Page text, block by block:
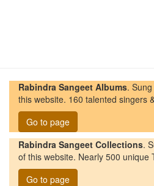
Rabindra Sangeet Albums.
this website. 160 talented singers
Go to page
Rabindra Sangeet Collections.
of this website. Nearly 500 unique
Go to page